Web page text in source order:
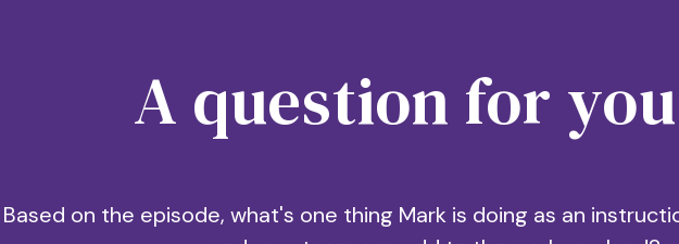
A question for
Based on the episode, what's one thing Mark is doing as an